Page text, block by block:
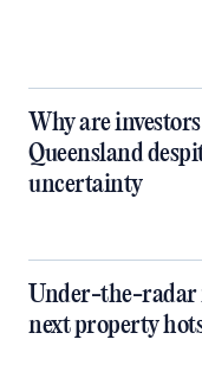
Why are
Queensland
uncertainty
Under-the-radar
next property